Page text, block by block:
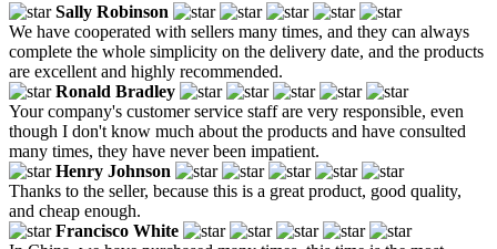
Sally Robinson
We have cooperated with sellers many times, and they can always
complete the whole simplicity on the delivery date, and the products
are excellent and highly recommended.
Ronald Bradley
Your company's customer service staff are very responsible, even
though I don't know much about the products and have consulted
many times, they have never been impatient.
Henry Johnson
Thanks to the seller, because this is a great product, good quality,
and cheap enough.
Francisco White